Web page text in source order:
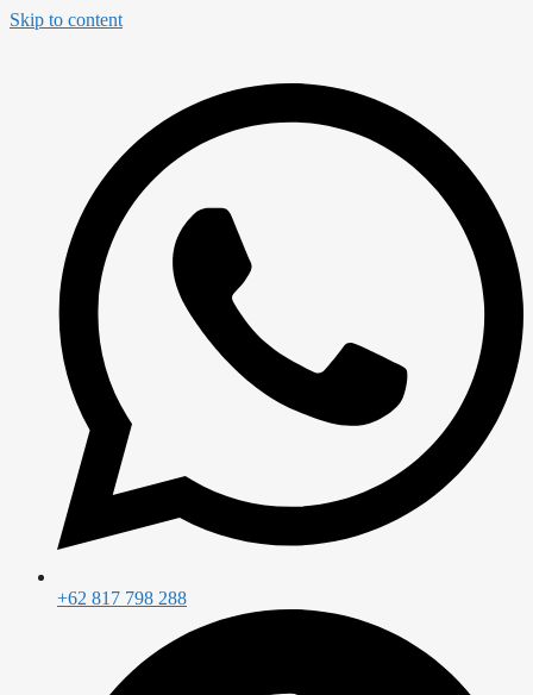
Skip to content
+62 817 798 288